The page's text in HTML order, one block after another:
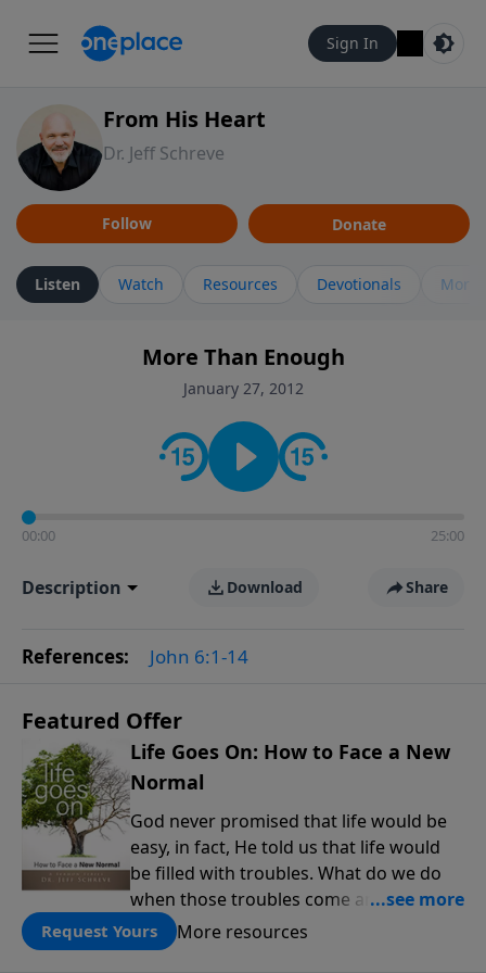
Sign In
From His Heart
Dr. Jeff Schreve
Follow Donate
Listen Watch Resources Devotionals More
More Than Enough
January 27, 2012
00:00 25:00
Description Download Share
References: John 6:1-14
Featured Offer
Life Goes On: How to Face a New
Normal
God never promised that life would be
easy, in fact, He told us that life would
be filled with troubles. What do we do
when those troubles come and turn our
lives upside down? In this series from
Pastor Jeff Schreve, discover how you
Request Yours More resources